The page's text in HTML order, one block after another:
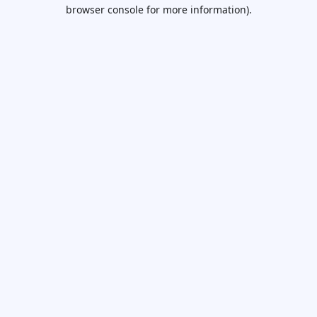
browser console for more information).